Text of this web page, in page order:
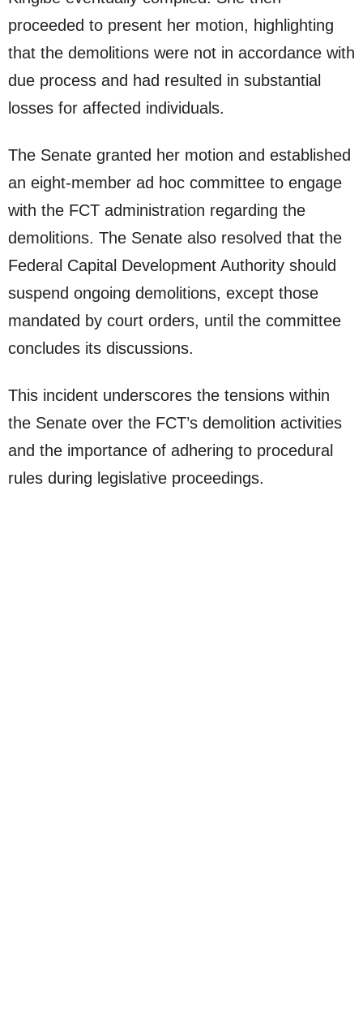
proceeded to present her motion, highlighting
that the demolitions were not in accordance with
due process and had resulted in substantial
losses for affected individuals.
The Senate granted her motion and established
an eight-member ad hoc committee to engage
with the FCT administration regarding the
demolitions. The Senate also resolved that the
Federal Capital Development Authority should
suspend ongoing demolitions, except those
mandated by court orders, until the committee
concludes its discussions.
This incident underscores the tensions within
the Senate over the FCT’s demolition activities
and the importance of adhering to procedural
rules during legislative proceedings.